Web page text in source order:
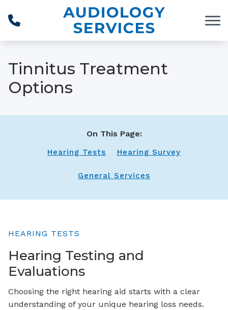
Tinnitus Treatment
Options
On This Page:
Hearing Tests Hearing Survey
General Services
HEARING TESTS
Hearing Testing and
Evaluations
Choosing the right hearing aid starts with a clear
understanding of your unique hearing loss needs.